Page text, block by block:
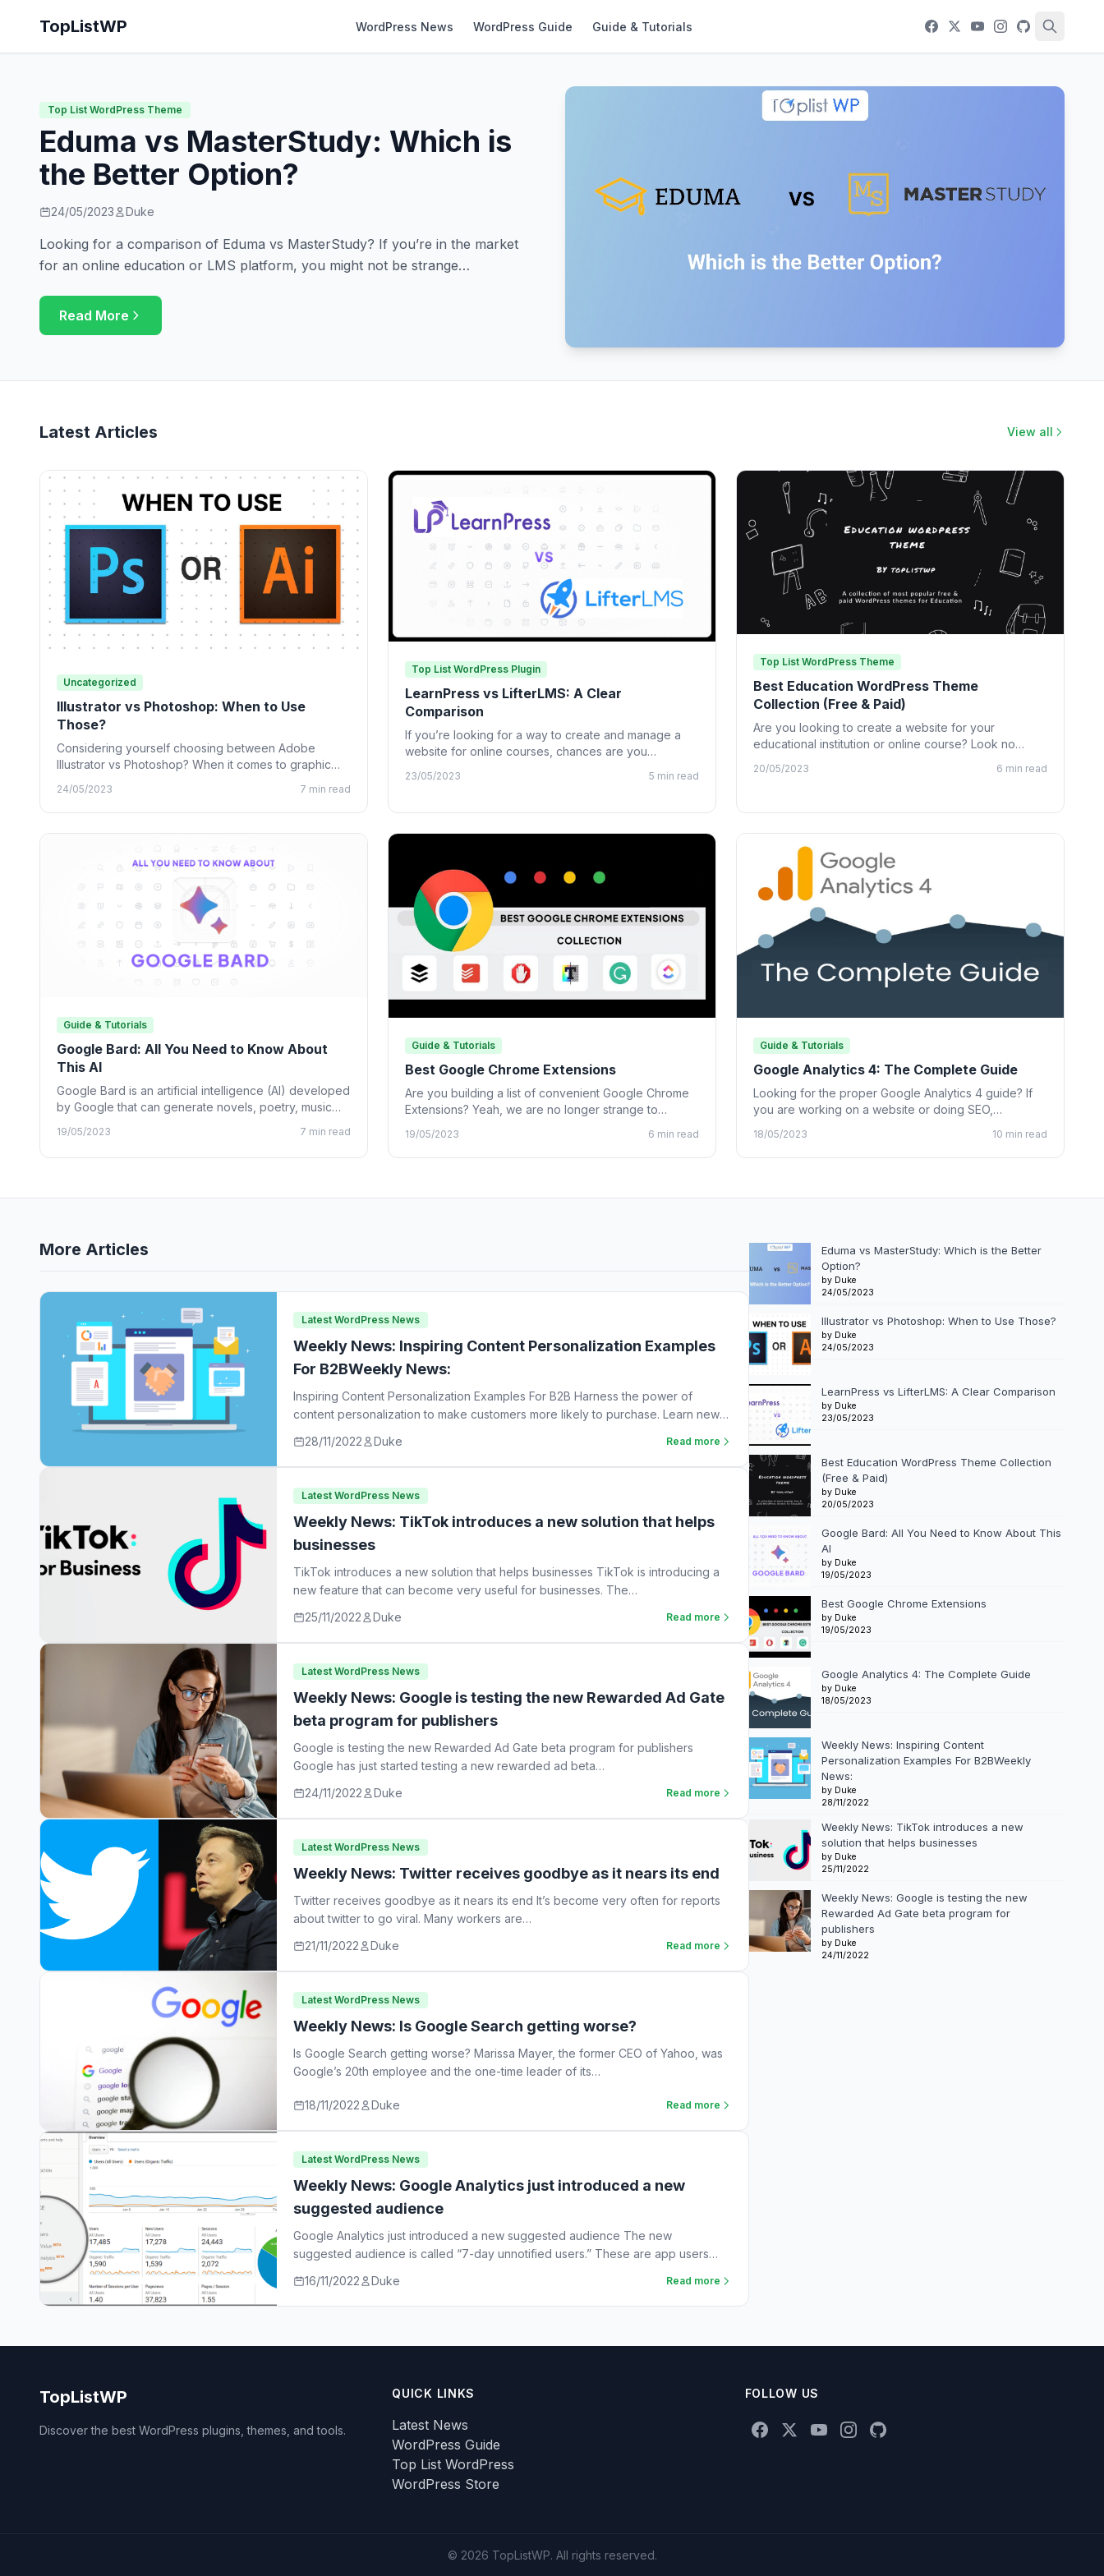
TopListWP WordPress News WordPress Guide Guide & Tutorials
Top List WordPress Theme
Eduma vs MasterStudy: Which is
the Better Option?
24/05/2023 Duke
Looking for a comparison of Eduma vs MasterStudy? If you’re in the market
for an online education or LMS platform, you might not be strange…
Read More
Latest Articles View all
Uncategorized
Illustrator vs Photoshop: When to Use
Those?
Considering yourself choosing between Adobe
Illustrator vs Photoshop? When it comes to graphic
24/05/2023 7 min read
Top List WordPress Plugin
LearnPress vs LifterLMS: A Clear
Comparison
If you’re looking for a way to create and manage a
website for online courses, chances are you…
23/05/2023 5 min read
Top List WordPress Theme
Best Education WordPress Theme
Collection (Free & Paid)
Are you looking to create a website for your
educational institution or online course? Look no
20/05/2023 6 min read
Guide & Tutorials
Google Bard: All You Need to Know About
This AI
Google Bard is an artificial intelligence (AI) developed
by Google that can generate novels, poetry, music
19/05/2023 7 min read
Guide & Tutorials
Best Google Chrome Extensions
Are you building a list of convenient Google Chrome
Extensions? Yeah, we are no longer strange to
19/05/2023 6 min read
Guide & Tutorials
Google Analytics 4: The Complete Guide
Looking for the proper Google Analytics 4 guide? If
you are working on a website or doing SEO,…
18/05/2023 10 min read
More Articles
Latest WordPress News
Weekly News: Inspiring Content Personalization Examples
For B2BWeekly News:
Inspiring Content Personalization Examples For B2B Harness the power of
content personalization to make customers more likely to purchase. Learn new
28/11/2022 Duke Read more
Latest WordPress News
Weekly News: TikTok introduces a new solution that helps
businesses
TikTok introduces a new solution that helps businesses TikTok is introducing a
new feature that can become very useful for businesses. The…
25/11/2022
Duke Read more
Latest WordPress News
Weekly News: Google is testing the new Rewarded Ad Gate
beta program for publishers
Google is testing the new Rewarded Ad Gate beta program for publishers
Google has just started testing a new rewarded ad beta…
24/11/2022
Duke Read more
Latest WordPress News
Weekly News: Twitter receives goodbye as it nears its end
Twitter receives goodbye as it nears its end It’s become very often for reports
about twitter to go viral. Many workers are…
21/11/2022
Duke Read more
Latest WordPress News
Weekly News: Is Google Search getting worse?
Is Google Search getting worse? Marissa Mayer, the former CEO of Yahoo, was
Google’s 20th employee and the one-time leader of its…
18/11/2022 Duke Read more
Latest WordPress News
Weekly News: Google Analytics just introduced a new
suggested audience
Google Analytics just introduced a new suggested audience The new
suggested audience is called “7-day unnotified users.” These are app users
16/11/2022 Duke Read more
Eduma vs MasterStudy: Which is the Better
Option?
by Duke
24/05/2023
Illustrator vs Photoshop: When to Use Those?
by Duke
24/05/2023
LearnPress vs LifterLMS: A Clear Comparison
by Duke
23/05/2023
Best Education WordPress Theme Collection
(Free & Paid)
by Duke
20/05/2023
Google Bard: All You Need to Know About This
AI
by Duke
19/05/2023
Best Google Chrome Extensions
by Duke
19/05/2023
Google Analytics 4: The Complete Guide
by Duke
18/05/2023
Weekly News: Inspiring Content
Personalization Examples For B2BWeekly
News:
by Duke
28/11/2022
Weekly News: TikTok introduces a new
solution that helps businesses
by Duke
25/11/2022
Weekly News: Google is testing the new
Rewarded Ad Gate beta program for
publishers
by Duke
24/11/2022
TopListWP
Discover the best WordPress plugins, themes, and tools.
QUICK LINKS
Latest News
WordPress Guide
Top List WordPress
WordPress Store
FOLLOW US
© 2026 TopListWP. All rights reserved.